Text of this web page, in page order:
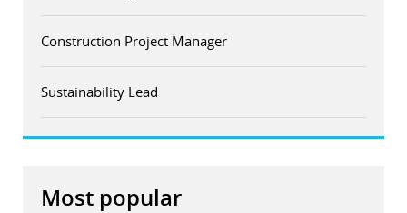
Construction Project Manager
Sustainability Lead
Most popular